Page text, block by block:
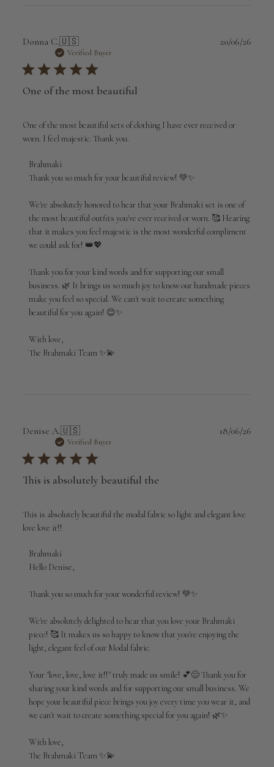
Donna C.🇺🇸
Verified Buyer
One of the most beautiful
One of the most beautiful sets of clothing I have ever received or
worn. I feel majestic. Thank you.
Comments
by
Owner
Review
by
Brahmaki
Wed
Jul
01
2026
Brahmaki
Thank you so much for your beautiful review! 💚✨
We're absolutely honored to hear that your Brahmaki set is one of
the most beautiful outfits you've ever received or worn. 🥰 Hearing
that it makes you feel majestic is the most wonderful compliment
we could ask for! 👑💖
Thank you for your kind words and for supporting our small
business. 🌿 It brings us so much joy to know our handmade pieces
make you feel so special. We can't wait to create something
beautiful for you again! 😊✨
With love,
The Brahmaki Team ✨💫
20/06/26
Denise A.🇺🇸
Verified Buyer
This is absolutely beautiful the
This is absolutely beautiful the modal fabric so light and elegant love
love love it!!
Comments
by
Owner
by
Brahmaki
on
Jul
2026
Brahmaki
Hello Denise,
Thank you so much for your wonderful review! 💚✨
We're absolutely delighted to hear that you love your Brahmaki
piece! 🥰 It makes us so happy to know that you're enjoying the
light, elegant feel of our Modal fabric.
Your "love, love, love it!!" truly made us smile! 💕😊 Thank you for
sharing your kind words and for supporting our small business. We
hope your beautiful piece brings you joy every time you wear it, and
we can't wait to create something special for you again! 🌿✨
With love,
The Brahmaki Team ✨💫
18/06/26